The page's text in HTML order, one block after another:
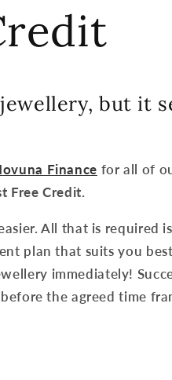
but it
Finance for all of
Free Credit.
All that is required
plan that suits you
immediately!
the agreed time